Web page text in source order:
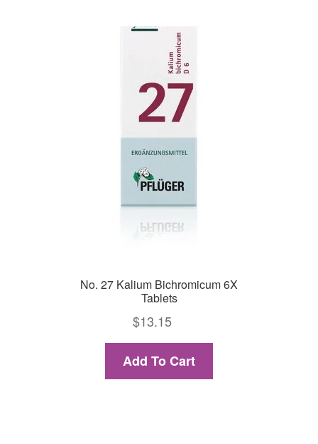
No. 27 Kalium Bichromicum 6X
Tablets
$13.15
Add To Cart